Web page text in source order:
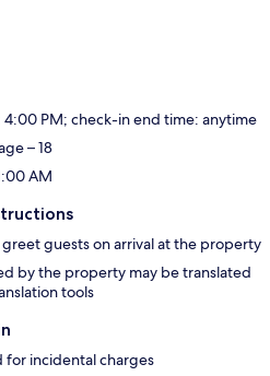
PM; check-in end time: anytime
– 18
AM
guests on arrival at the property
by the property may be translated
tools
incidental charges